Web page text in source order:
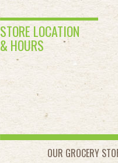
STORE LOCATION
& HOURS
OUR GROCERY